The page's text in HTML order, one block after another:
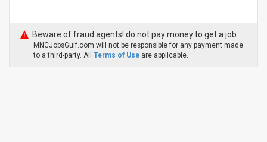
Beware of fraud agents! do not pay money to get a job
MNCJobsGulf.com will not be responsible for any payment made
to a third-party. All Terms of Use are applicable.